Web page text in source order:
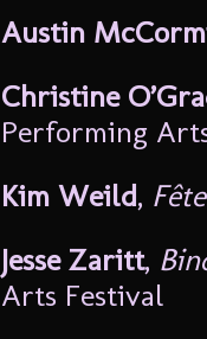
Austin
Christine
Performing
Kim Weild,
Jesse Zaritt,
Arts Festival